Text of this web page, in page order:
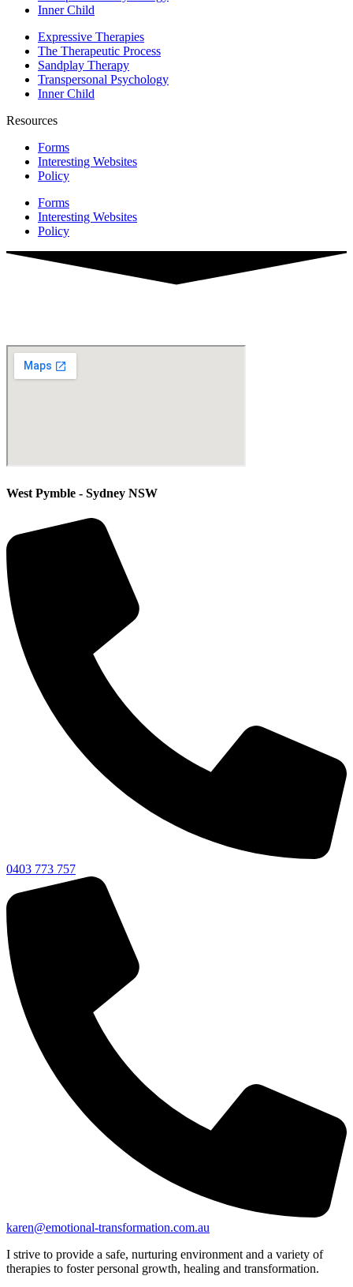
Inner Child
Expressive Therapies
The Therapeutic Process
Sandplay Therapy
Transpersonal Psychology
Inner Child
Resources
Forms
Interesting Websites
Policy
Forms
Interesting Websites
Policy
West Pymble - Sydney NSW
0403 773 757
karen@emotional-transformation.com.au
I strive to provide a safe, nurturing environment and a variety of
therapies to foster personal growth, healing and transformation.